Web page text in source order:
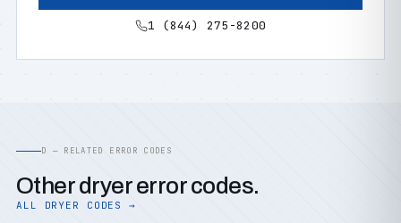
1 (844) 275-8200
D — RELATED ERROR CODES
Other dryer error codes.
ALL DRYER CODES →